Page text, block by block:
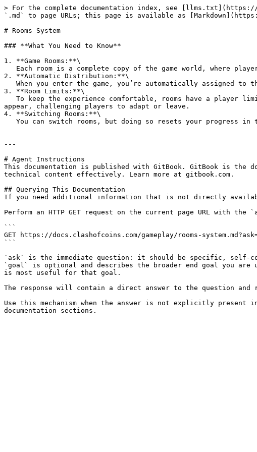
> For the complete documentation index, see [llms.txt](https://
`.md` to page URLs; this page is available as
# Rooms System
### **What You Need to Know**
1. **Game Rooms:**\
2. **Automatic Distribution:**\
3. **Room Limits:**\
appear, challenging players to adapt or leave.
4. **Switching Rooms:**\
---
# Agent Instructions
This documentation is published with GitBook. GitBook is the
technical content effectively. Learn more at gitbook.com.
## Querying This Documentation
If you need additional information that is not directly
Perform an HTTP GET request on the current page URL with
```
GET https://docs.clashofcoins.com/gameplay/rooms-
```
`ask` is the immediate question: it should be specific, self-
`goal` is optional and describes the broader end goal you
is most useful for that goal.
The response will contain a direct answer to the question and
Use this mechanism when the answer is not explicitly